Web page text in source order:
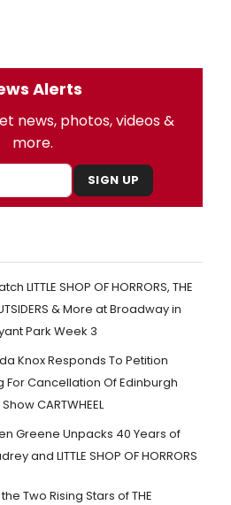
Alerts
news, photos, videos &
more.
SIGN UP
LITTLE SHOP OF HORRORS, THE
& More at Broadway in
Park Week 3
Knox Responds To Petition
For Cancellation Of Edinburgh
CARTWHEEL
Greene Unpacks 40 Years of
and LITTLE SHOP OF HORRORS
Two Rising Stars of THE